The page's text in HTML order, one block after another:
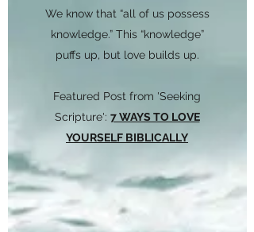
We know that “all of us possess
knowledge.” This “knowledge”
puffs up, but love builds up.
Featured Post from 'Seeking
Scripture': 7 WAYS TO LOVE
YOURSELF BIBLICALLY